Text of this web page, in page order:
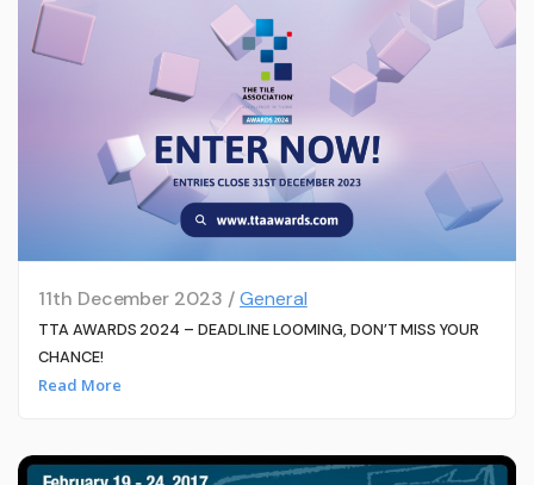
11th December 2023 /General
TTA AWARDS 2024 – DEADLINE LOOMING, DON’T MISS YOUR
CHANCE!
Read More